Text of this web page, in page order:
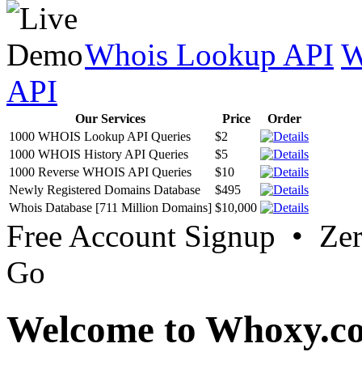
Whois Lookup API
API
Our Services Price
Order
1000 WHOIS Lookup API Queries
$2
1000 WHOIS History API Queries
$5
1000 Reverse WHOIS API Queries
$10
Newly Registered Domains Database
$495
Whois Database [711 Million Domains] $10,000
Free Account Signup •
Go
Welcome to